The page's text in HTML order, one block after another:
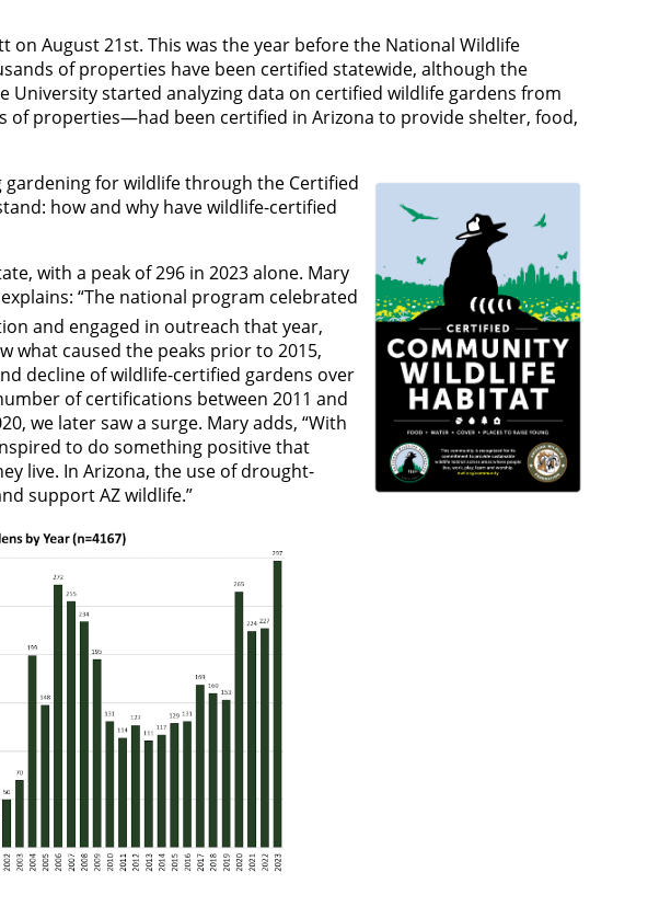
August 21st. This was the year before the National Wildlife
of properties have been certified statewide, although the
started analyzing data on certified wildlife gardens from
of properties—had been certified in Arizona to provide shelter, food,
gardening for wildlife through the Certified
how and why have wildlife-certified
with a peak of 296 in 2023 alone. Mary
“The national program celebrated
and engaged in outreach that year,
what caused the peaks prior to 2015,
decline of wildlife-certified gardens over
of certifications between 2011 and
we later saw a surge. Mary adds, “With
to do something positive that
live. In Arizona, the use of drought-
support AZ wildlife.”